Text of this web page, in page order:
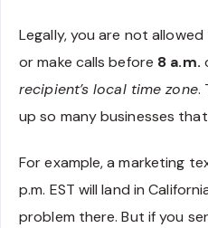
Legally, you are not
or make calls before 8 a.m.
recipient’s local time zone.
up so many businesses
For example, a marketing
p.m. EST will land in
problem there. But if you